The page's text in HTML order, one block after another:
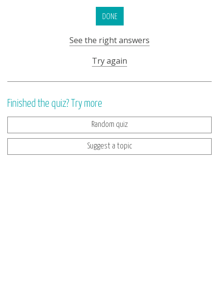
DONE
See the right answers
Try again
Finished the quiz? Try more
Random quiz
Suggest a topic